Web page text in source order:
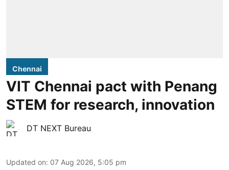
Chennai
VIT Chennai pact with Penang
STEM for research, innovation
DT NEXT Bureau
Updated on: 07 Aug 2026, 5:05 pm